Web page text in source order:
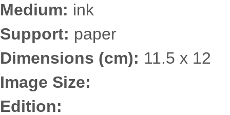
Medium: ink
Support: paper
Dimensions (cm): 11.5 x 12
Image Size:
Edition: